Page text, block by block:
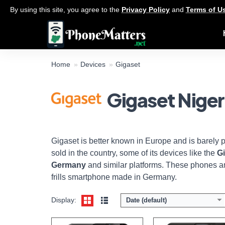
By using this site, you agree to the Privacy Policy and Terms of
Home Devices Gigaset
Gigaset
Gigaset is better known in Europe and is barely
sold in the country, some of its devices like the
Germany and similar platforms. These phones
frills smartphone made in Germany.
Display: Date (default)
Display:6.3 inch HD+ screen
Camera:13 MP + 2 MP Main/ 16 MP front
View Details →
Display: 6.3 inch 1080 x 2340 pixels Full-HD+
Camera:16 + 5 + 2 MP Back / 8 MP front
View Details →